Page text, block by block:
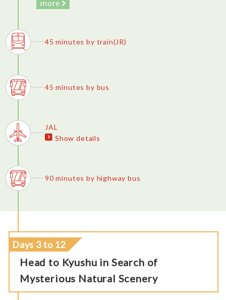
more
45 minutes by train(JR)
45 minutes by bus
JAL
Show details
90 minutes by highway bus
Days 3 to 12
Head to Kyushu in Search of
Mysterious Natural Scenery